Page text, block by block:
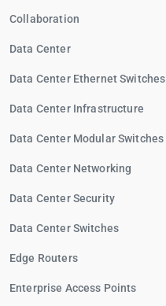
Collaboration
Data Center
Data Center Ethernet Switches
Data Center Infrastructure
Data Center Modular Switches
Data Center Networking
Data Center Security
Data Center Switches
Edge Routers
Enterprise Access Points